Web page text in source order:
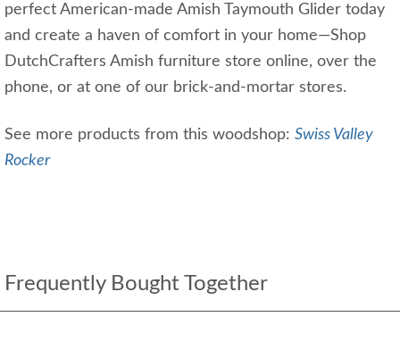
perfect American-made Amish Taymouth Glider today
and create a haven of comfort in your home—Shop
DutchCrafters Amish furniture store online, over the
phone, or at one of our brick-and-mortar stores.
See more products from this woodshop: Swiss Valley
Rocker
Frequently Bought Together